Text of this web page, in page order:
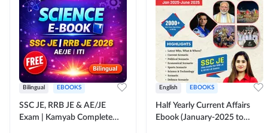
Bilingual EBOOKS
SSC JE, RRB JE & AE/JE
Exam | Kamyab Complete
English EBOOKS
Half Yearly Current Affairs
Ebook (January-2025 to